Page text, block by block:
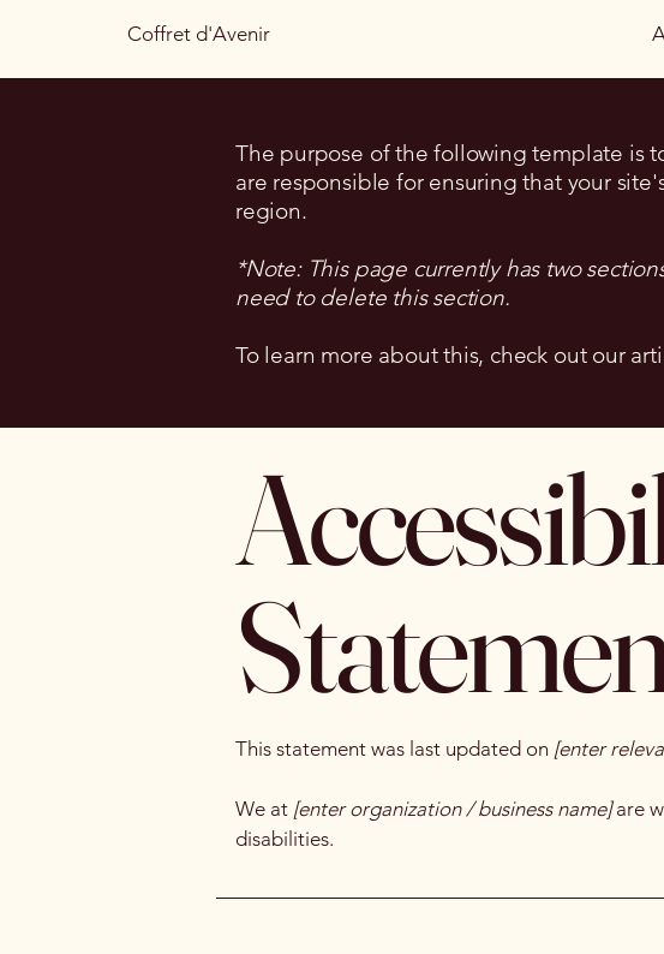
Coffret d'Avenir
The purpose of the following template is
are responsible for ensuring that your
region.
*Note: This page currently has two
need to delete this section.
To learn more about this, check out our
This statement was last updated on [enter
We at [enter organization / business name]are
disabilities.